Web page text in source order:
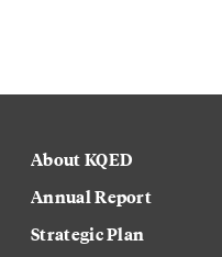
About KQED
Annual Report
Strategic Plan